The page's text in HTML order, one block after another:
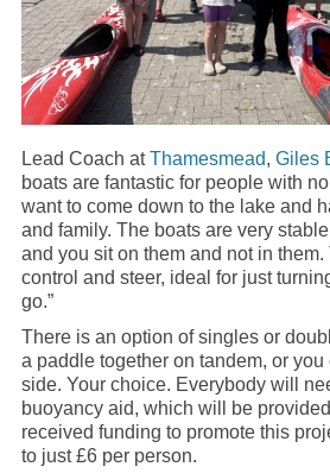
Lead Coach atThamesmead, Giles
boats are fantastic for people with
want to come down to the lake and
and family. The boats are very
and you sit on them and not in
control and steer, ideal for just
go.”
There is an option of singles or
a paddle together on tandem, or
side. Your choice. Everybody will
buoyancy aid, which will be
received funding to promote this
to just £6 per person.